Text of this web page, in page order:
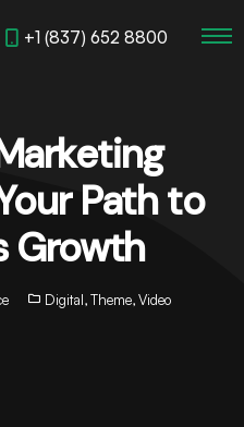
+1 (837) 652 8800
Path to
Growth
Digital, Theme, Video